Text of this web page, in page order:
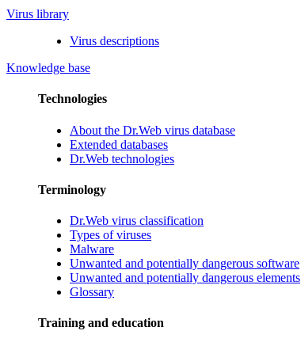
Virus library
Virus descriptions
Knowledge base
Technologies
About the Dr.Web virus database
Extended databases
Dr.Web technologies
Terminology
Dr.Web virus classification
Types of viruses
Malware
Unwanted and potentially dangerous software
Unwanted and potentially dangerous elements
Glossary
Training and education